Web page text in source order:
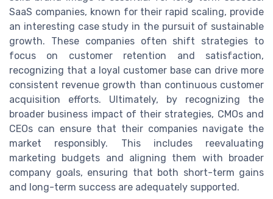
SaaS companies, known for their rapid scaling, provide
an interesting case study in the pursuit of sustainable
growth. These companies often shift strategies to
focus on customer retention and satisfaction,
recognizing that a loyal customer base can drive more
consistent revenue growth than continuous customer
acquisition efforts. Ultimately, by recognizing the
broader business impact of their strategies, CMOs and
CEOs can ensure that their companies navigate the
market responsibly. This includes reevaluating
marketing budgets and aligning them with broader
company goals, ensuring that both short-term gains
and long-term success are adequately supported.